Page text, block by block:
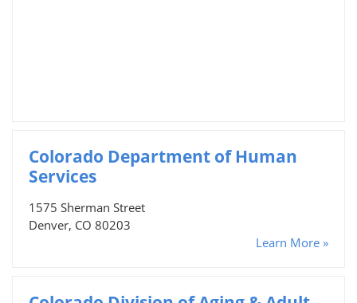
Colorado Department of Human
Services
1575 Sherman Street
Denver, CO 80203
Learn More »